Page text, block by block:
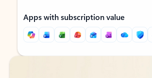
Apps with subscription value
Back to tabs
Back to tabs